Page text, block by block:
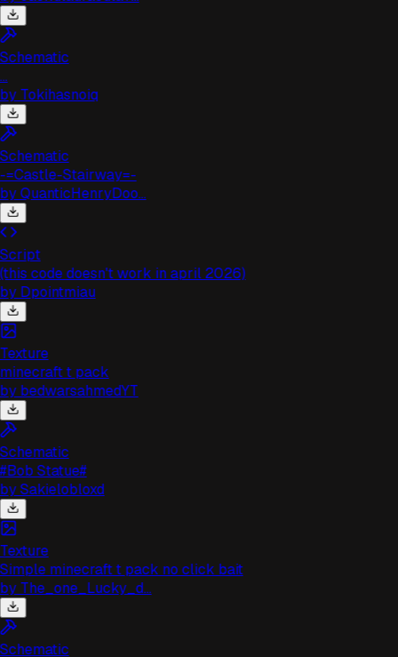
Tokihasnoiq
Stairway=-
QuanticHenryDoo...
code doesn't work in april 2026)
Dpointmiau
t pack
bedwarsahmedYT
Statue#
Sakielobloxd
minecraft t pack no click bait
The_one_Lucky_d...